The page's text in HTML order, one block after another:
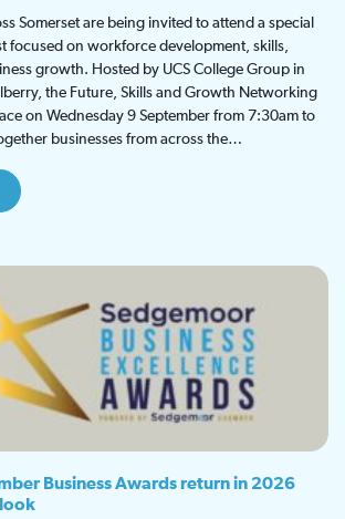
Somerset are being invited to attend a special
focused on workforce development, skills,
growth. Hosted by UCS College Group in
the Future, Skills and Growth Networking
on Wednesday 9 September from 7:30am to
businesses from across the…
Business Awards return in 2026